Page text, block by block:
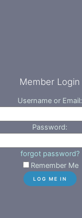
Member Login
Username or Email:
Password:
forgot password?
Remember Me